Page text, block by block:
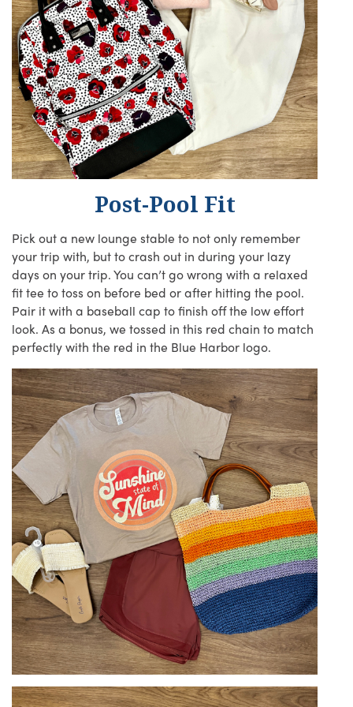
Post-Pool Fit
Pick out a new lounge stable to not only remember
your trip with, but to crash out in during your lazy
days on your trip. You can’t go wrong with a relaxed
fit tee to toss on before bed or after hitting the pool.
Pair it with a baseball cap to finish off the low effort
look. As a bonus, we tossed in this red chain to match
perfectly with the red in the Blue Harbor logo.